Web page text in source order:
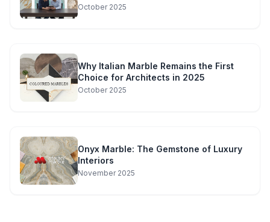
October 2025
Why Italian Marble Remains the First
Choice for Architects in 2025
October 2025
Onyx Marble: The Gemstone of Luxury
Interiors
November 2025